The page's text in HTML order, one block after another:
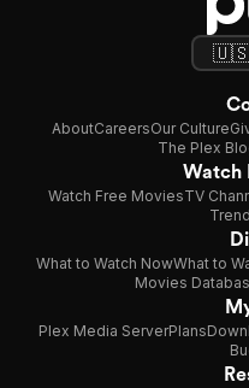
AboutCareersOur Culture
The Plex
Watch
Watch Free MoviesTV
What to Watch NowWhat to
Movies
Plex Media ServerPlans